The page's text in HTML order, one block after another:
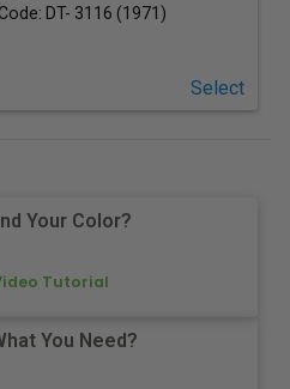
DT- 3116 (1971)
Select
Your Color?
Tutorial
You Need?